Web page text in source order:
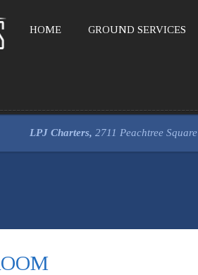
HOME GROUND SERVICES
LPJ Charters, 2711 Peachtree Square